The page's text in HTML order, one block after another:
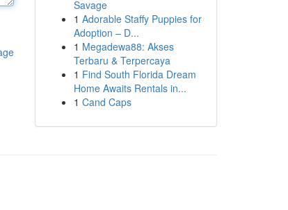
Savage
1 Adorable Staffy Puppies for
Adoption – D...
1 Megadewa88: Akses
Terbaru & Terpercaya
1 Find South Florida Dream
Home Awaits Rentals in...
1 Cand Caps